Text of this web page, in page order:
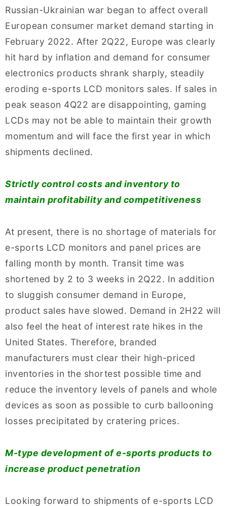
Russian-Ukrainian war began to affect overall
European consumer market demand starting in
February 2022. After 2Q22, Europe was clearly
hit hard by inflation and demand for consumer
electronics products shrank sharply, steadily
eroding e-sports LCD monitors sales. If sales in
peak season 4Q22 are disappointing, gaming
LCDs may not be able to maintain their growth
momentum and will face the first year in which
shipments declined.
Strictly control costs and inventory to
maintain profitability and competitiveness
At present, there is no shortage of materials for
e-sports LCD monitors and panel prices are
falling month by month. Transit time was
shortened by 2 to 3 weeks in 2Q22. In addition
to sluggish consumer demand in Europe,
product sales have slowed. Demand in 2H22 will
also feel the heat of interest rate hikes in the
United States. Therefore, branded
manufacturers must clear their high-priced
inventories in the shortest possible time and
reduce the inventory levels of panels and whole
devices as soon as possible to curb ballooning
losses precipitated by cratering prices.
M-type development of e-sports products to
increase product penetration
Looking forward to shipments of e-sports LCD